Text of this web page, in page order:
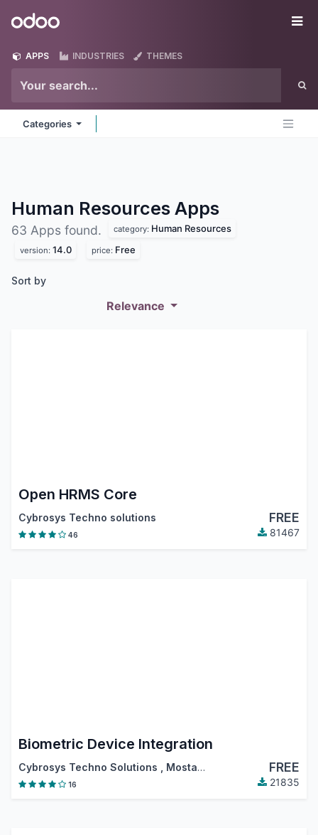
Odoo
APPS INDUSTRIES THEMES
Categories
Human Resources Apps
63 Apps found. category: Human Resources
version: 14.0 price: Free
Sort by
Relevance
Open HRMS Core
Cybrosys Techno solutions FREE
46 81467
Biometric Device Integration
Cybrosys Techno Solutions Mostafa Shokiel FREE
16 21835